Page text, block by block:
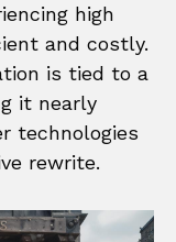
high
and costly.
is tied to a
it nearly
technologies
rewrite.